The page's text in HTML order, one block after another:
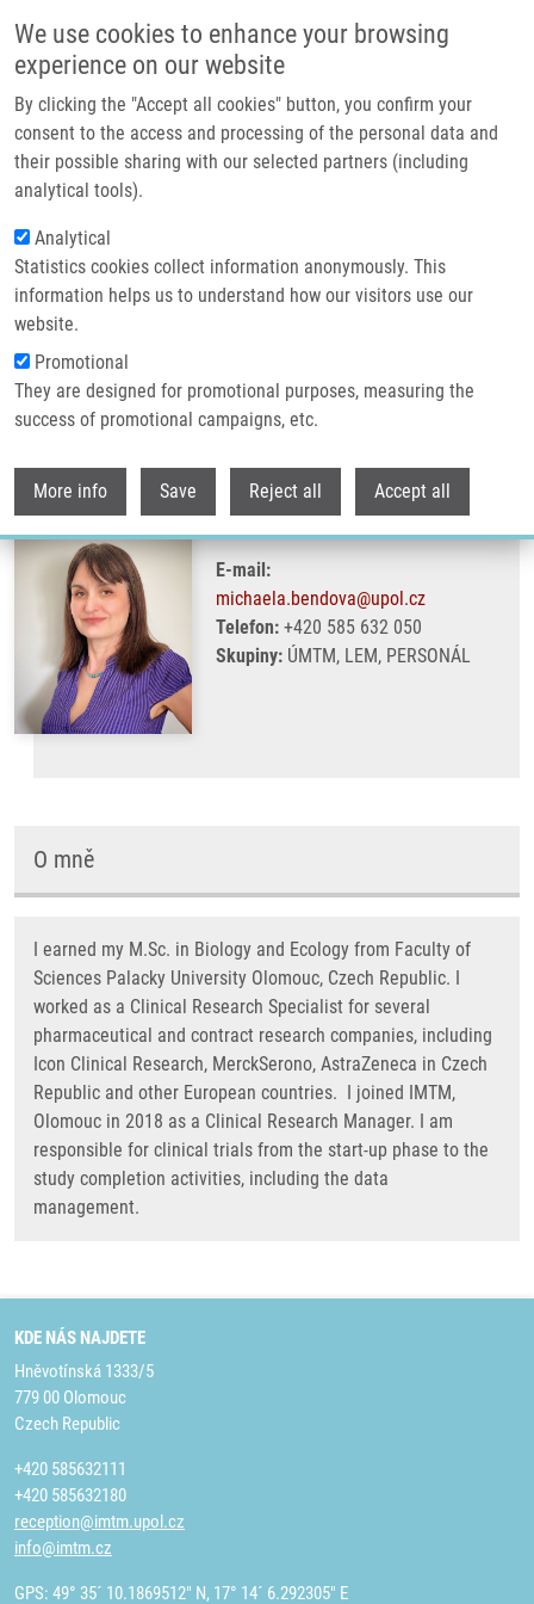
We use cookies to enhance your browsing
experience on our website
By clicking the "Accept all cookies" button, you confirm your
consent to the access and processing of the personal data and
their possible sharing with our selected partners (including
analytical tools).
Analytical
Statistics cookies collect information anonymously. This
information helps us to understand how our visitors use our
website.
Promotional
They are designed for promotional purposes, measuring the
success of promotional campaigns, etc.
More info Save Reject all Accept all
Header image
Drobečková navigace
Domů Bendová Michaela MSc.
Bendová Michaela MSc.
E-mail:
michaela.bendova@upol.cz
Telefon: +420 585 632 050
Skupiny: ÚMTM, LEM, PERSONÁL
O mně
I earned my M.Sc. in Biology and Ecology from Faculty of
Sciences Palacky University Olomouc, Czech Republic. I
worked as a Clinical Research Specialist for several
pharmaceutical and contract research companies, including
Icon Clinical Research, MerckSerono, AstraZeneca in Czech
Republic and other European countries. I joined IMTM,
Olomouc in 2018 as a Clinical Research Manager. I am
responsible for clinical trials from the start-up phase to the
study completion activities, including the data
management.
KDE NÁS NAJDETE
Hněvotínská 1333/5
779 00 Olomouc
Czech Republic
+420 585632111
+420 585632180
reception@imtm.upol.cz
info@imtm.cz
GPS: 49° 35´ 10.1869512" N, 17° 14´ 6.292305" E